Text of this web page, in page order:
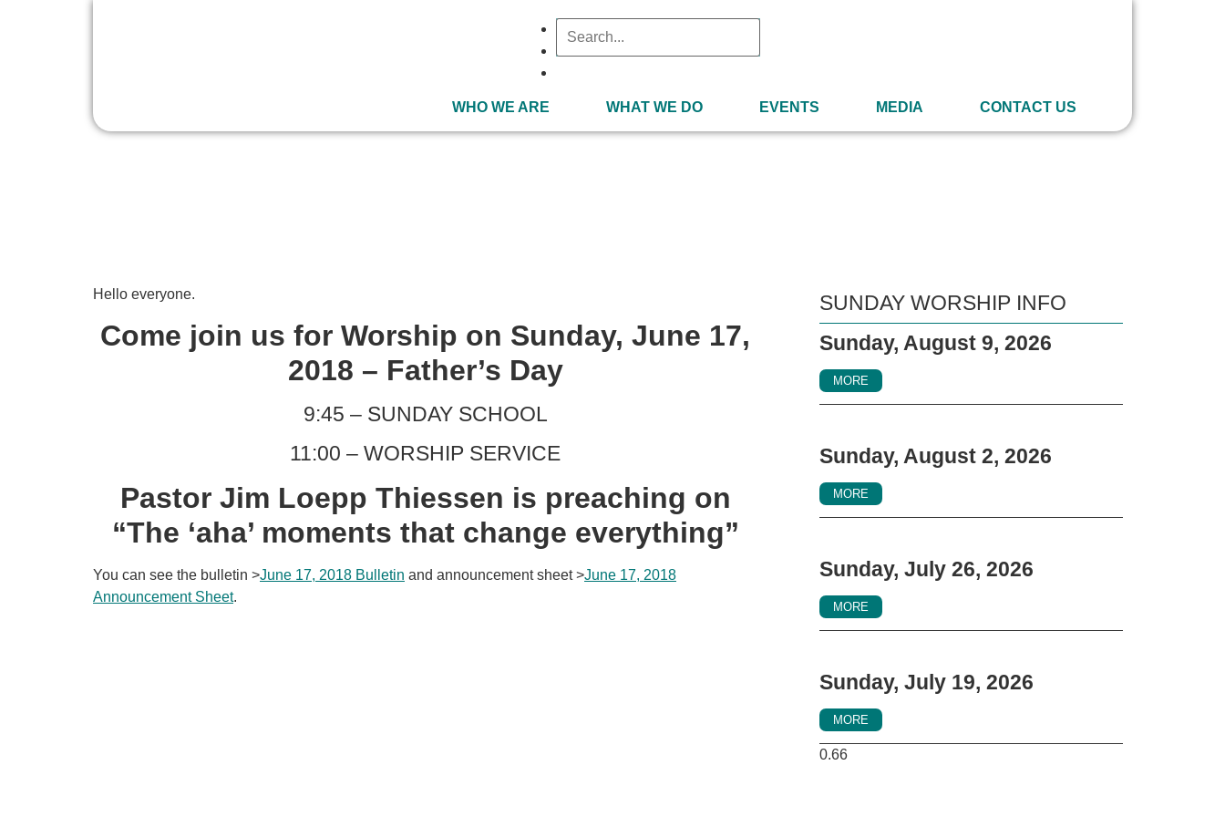
WHO WE ARE WHAT WE DO EVENTS MEDIA CONTACT US
Hello everyone.
Come join us for Worship on Sunday, June 17,
2018 – Father’s Day
9:45 – SUNDAY SCHOOL
11:00 – WORSHIP SERVICE
Pastor Jim Loepp Thiessen is preaching on
“The ‘aha’ moments that change everything”
You can see the bulletin >June 17, 2018 Bulletin and announcement sheet >June 17, 2018
Announcement Sheet.
SUNDAY WORSHIP INFO
Sunday, August 9, 2026
MORE
Sunday, August 2, 2026
MORE
Sunday, July 26, 2026
MORE
Sunday, July 19, 2026
MORE